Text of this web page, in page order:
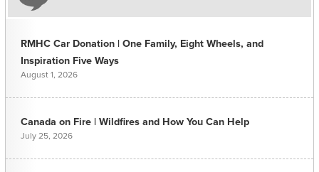
RMHC Car Donation | One Family, Eight Wheels, and
Inspiration Five Ways
August 1, 2026
Canada on Fire | Wildfires and How You Can Help
July 25, 2026